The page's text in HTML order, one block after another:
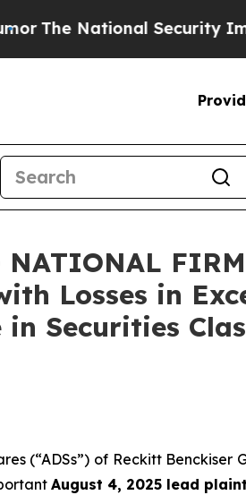
National Security
NATIONAL
Losses in
Securities
(“ADSs”) of Reckitt Benckiser
August 4, 2025 lead